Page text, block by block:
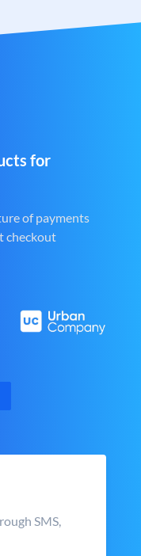
for
of payments
checkout
SMS,